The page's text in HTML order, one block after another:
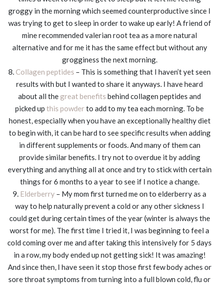
groggy in the morning which seemed counterproductive since I
was trying to get to sleep in order to wake up early! A friend of
mine recommended valerian root tea as a more natural
alternative and for me it has the same effect but without any
grogginess the next morning.
8. Collagen peptides – This is something that I haven’t yet seen
results with but I wanted to share it anyways. I have heard
about all the great benefits behind collagen peptides and
picked up this powderto add to my tea each morning. To be
honest, especially when you have an exceptionally healthy diet
to begin with, it can be hard to see specific results when adding
in different supplements or foods. And many of them can
provide similar benefits. I try not to overdue it by adding
everything and anything all at once and try to stick with certain
things for 6 months to a year to see if I notice a change.
9. Elderberry – My mom first turned me on to elderberry as a
way to help naturally prevent a cold or any other sickness I
could get during certain times of the year (winter is always the
worst for me). The first time I tried it, I was beginning to feel a
cold coming over me and after taking this intensively for 5 days
in a row, my body ended up not getting sick! It was amazing!
And since then, I have seen it stop those first few body aches or
sore throat symptoms from turning into a full blown cold, flu or